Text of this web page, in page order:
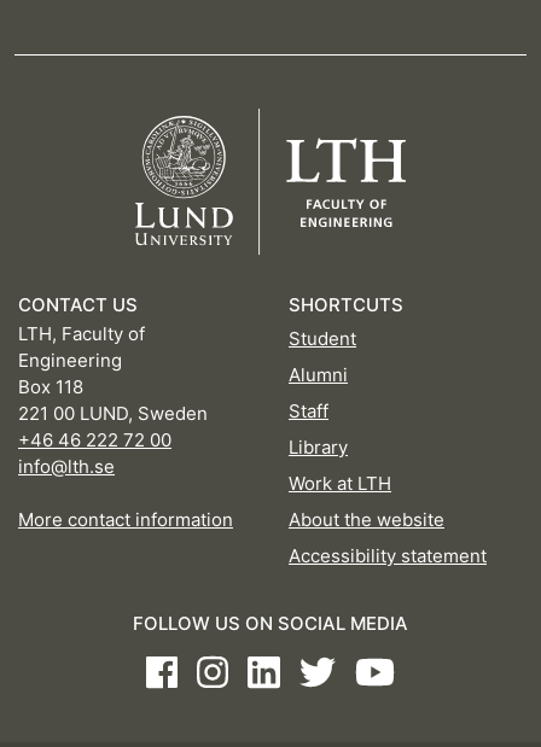
CONTACT US
LTH, Faculty of
Engineering
Box 118
221 00 LUND, Sweden
+46 46 222 72 00
info@lth.se
More contact information
SHORTCUTS
Student
Alumni
Staff
Library
Work at LTH
About the website
Accessibility statement
FOLLOW US ON SOCIAL MEDIA
FacebookInstagramLinkedInTwitterYoutube